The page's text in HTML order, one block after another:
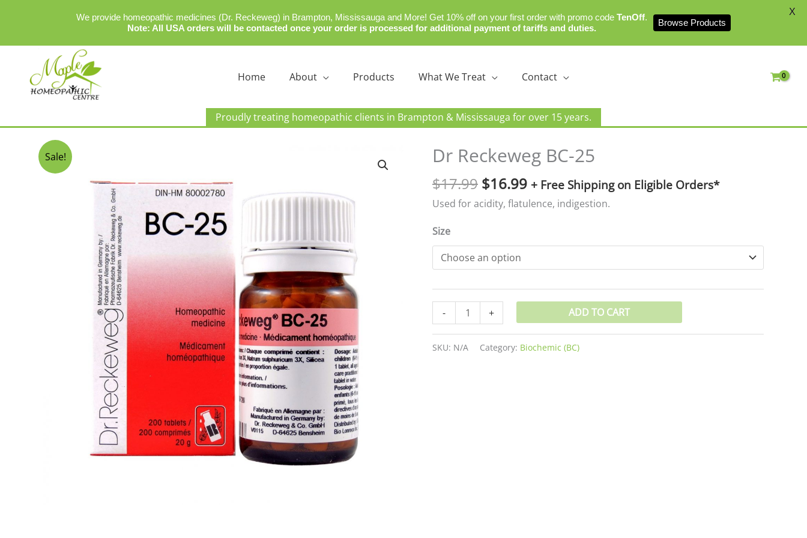
content
Home About Products What We Treat Contact
Proudly treating homeopathic clients in Brampton & Mississauga for over 15 years.
Dr Reckeweg BC-25
Sale! Dr Reckeweg BC-25
$17.99
Original
price
was:
$17.99.
$16.99
Current
price
is:
$16.99.
+ Free Shipping on Eligible Orders*
Used for acidity, flatulence, indigestion.
Size
- + ADD TO CART
SKU: N/A Category: Biochemic (BC)
We provide homeopathic medicines (Dr. Reckeweg) in Brampton, Mississauga and More! Get 10% off on your first order with promo code TenOff.
Note: All USA orders will be contacted once your order is processed for additional payment of tariffs and duties.
Browse Products
X